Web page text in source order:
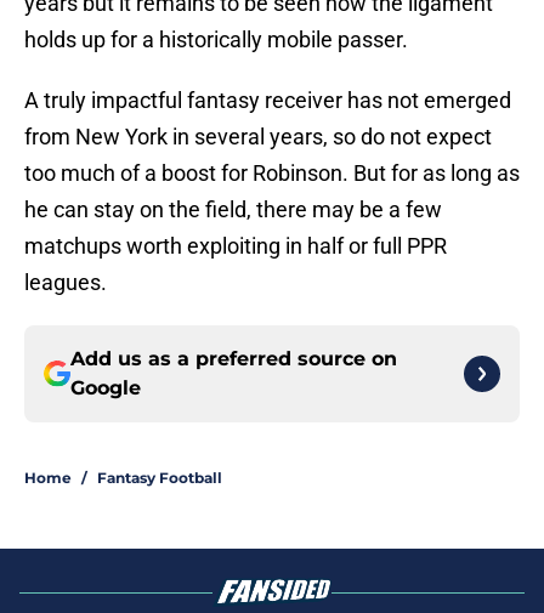
holds up for a historically mobile passer.
A truly impactful fantasy receiver has not emerged
from New York in several years, so do not expect
too much of a boost for Robinson. But for as long as
he can stay on the field, there may be a few
matchups worth exploiting in half or full PPR
leagues.
Add us as a preferred source on
Google
Home / Fantasy Football